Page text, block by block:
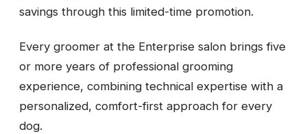
savings through this limited-time promotion.
Every groomer at the Enterprise salon brings five
or more years of professional grooming
experience, combining technical expertise with a
personalized, comfort-first approach for every
dog.